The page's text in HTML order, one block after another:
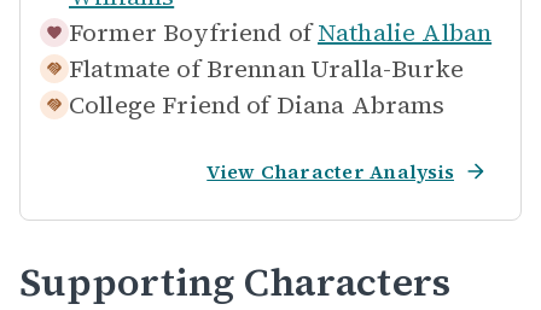
Former Boyfriend of Nathalie Alban
Flatmate of Brennan Uralla-Burke
College Friend of Diana Abrams
View Character Analysis
Supporting Characters